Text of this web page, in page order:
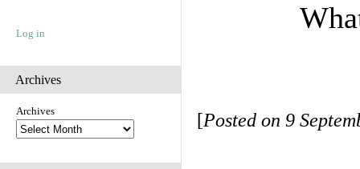
Log in
Archives
Archives [Posted on 9